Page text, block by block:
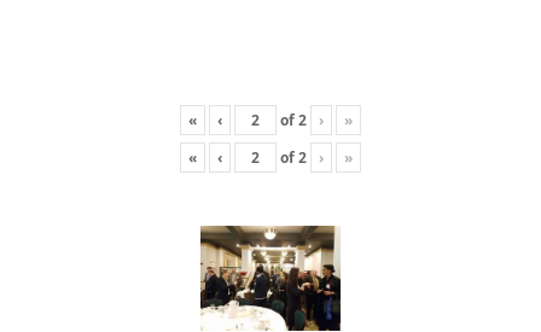
« ‹ of2 ›
»
«
‹ of2 › »